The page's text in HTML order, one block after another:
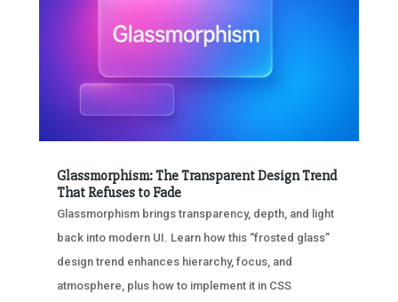
Glassmorphism: The Transparent Design Trend
That Refuses to Fade
Glassmorphism brings transparency, depth, and light
back into modern UI. Learn how this “frosted glass”
design trend enhances hierarchy, focus, and
atmosphere, plus how to implement it in CSS